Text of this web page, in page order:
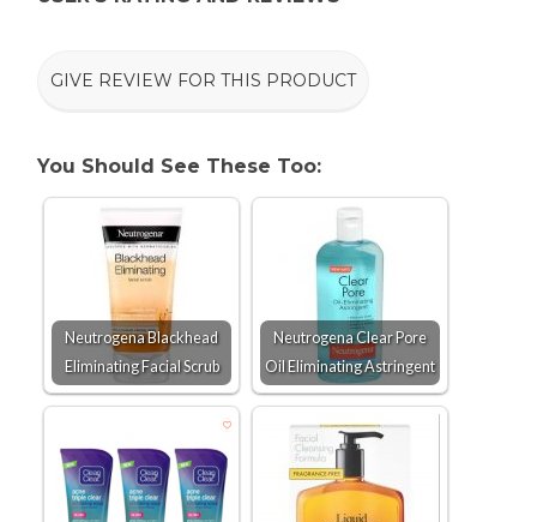
GIVE REVIEW FOR THIS PRODUCT
You Should See These Too:
Neutrogena Blackhead
Eliminating Facial Scrub
Neutrogena Clear Pore
Oil Eliminating Astringent